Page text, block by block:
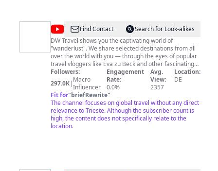
@DW
Travel
Find Contact
Search for Look-alikes
DW Travel shows you the captivating world of
"wanderlust". We share selected destinations from all
over the world with you — through the eyes of popular
travel vloggers like Eva zu Beck and other fascinating
people who love to travel. And don’t miss our journeys
through Germany and Europe with DW hosts Hannah
Hummel, Lukas Stege, Sarah Hucal or Diana Piñeros! --
-----------------------------------------------------------------------------
---------------------------------------- Subscribe to DW Travel:
youtube.com/DWTravel Would you like to find out more
about DW Travel? ▸Website: dw.com/travel ▸Facebook:
facebook.com/dw.travel ▸Instagram
Followers:
297.0K| Macro
Influencer
Engagement
Rate:
0.0%
Avg.
View:
2357
Location:
DE
Fit for"briefRewrite"
The channel focuses on global travel without any direct
relevance to Trieste. Although the subscriber count is
high, the content does not specifically relate to the
location.